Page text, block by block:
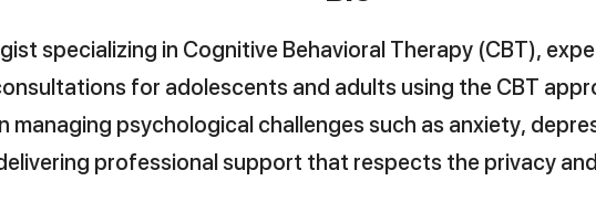
specializing in Cognitive Behavioral Therapy (CBT),
for adolescents and adults using the CBT
managing psychological challenges such as anxiety,
professional support that respects the privacy